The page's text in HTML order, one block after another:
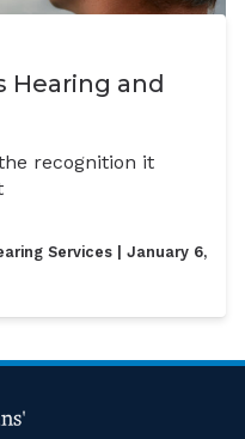
Hearing and
recognition it
Services | January 6,